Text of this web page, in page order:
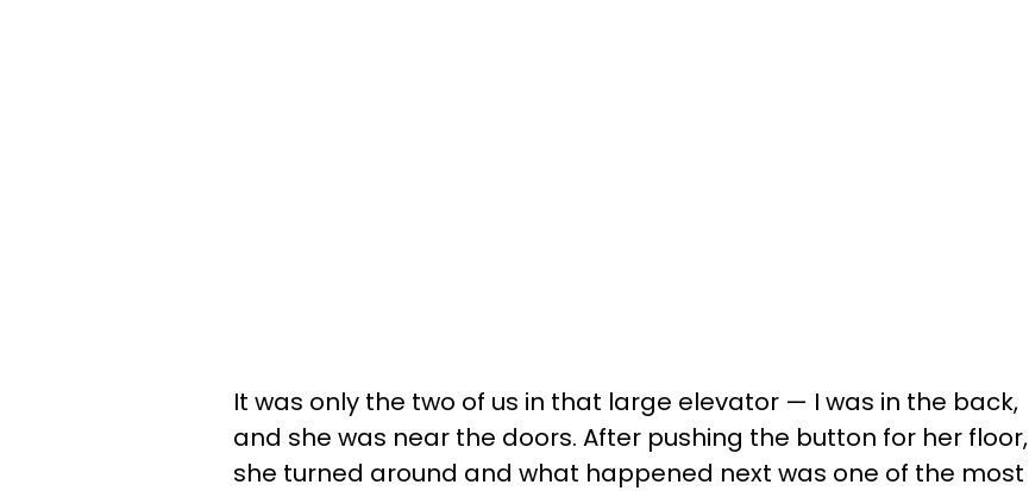
It was only the two of us in that large elevator — I was in the back,
and she was near the doors. After pushing the button for her floor,
she turned around and what happened next was one of the most